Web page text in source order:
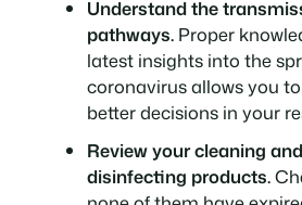
Understand the
pathways. Proper
latest insights into the
coronavirus allows you
better decisions in your
Review your cleaning and
disinfecting products.